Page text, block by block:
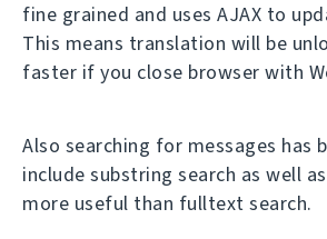
fine grained and uses AJAX to
This means translation will be
faster if you close browser with
Also searching for messages has
include substring search as well
more useful than fulltext search.